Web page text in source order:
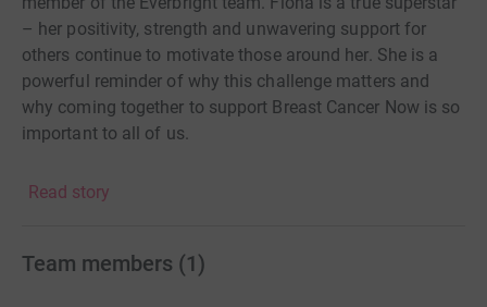
– her positivity, strength and unwavering support for
others continue to motivate those around her. She is a
powerful reminder of why this challenge matters and
why coming together to support Breast Cancer Now is so
important to all of us.
secure. Your details are safe with JustGiving - they'll
donate, they'll send your money directly to the charity. So
it's the most efficient way to donate - saving time and
Read story
Team members (1 )